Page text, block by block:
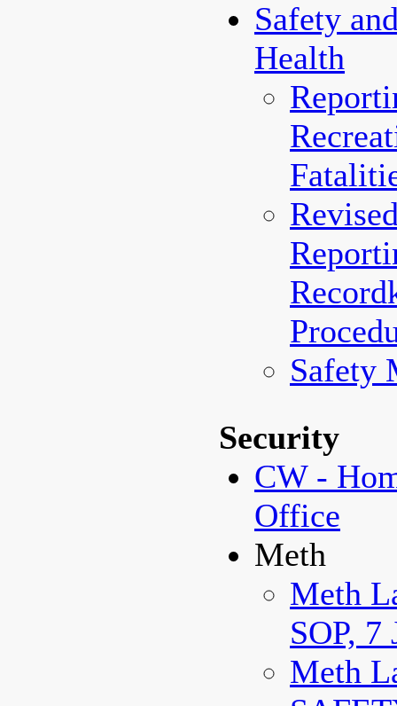
Safety
Health
Safety
Security
CW -
Office
Meth
Meth
SOP, 7
Meth